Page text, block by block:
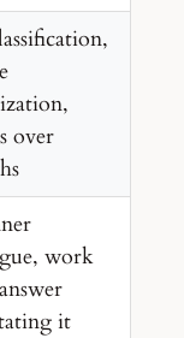
over
work
it